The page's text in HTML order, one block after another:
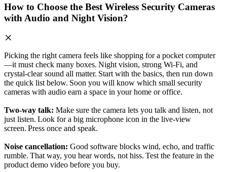
How to Choose the Best Wireless Security Cameras
with Audio and Night Vision?
Picking the right camera feels like shopping for a pocket computer
—it must check many boxes. Night vision, strong Wi‑Fi, and
crystal‑clear sound all matter. Start with the basics, then run down
the quick list below. Soon you will know which small security
cameras with audio earn a space in your home or office.
Two‑way talk: Make sure the camera lets you talk and listen, not
just listen. Look for a big microphone icon in the live‑view
screen. Press once and speak.
Noise cancellation: Good software blocks wind, echo, and traffic
rumble. That way, you hear words, not hiss. Test the feature in the
product demo video before you buy.